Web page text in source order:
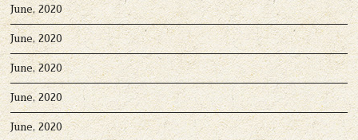
June, 2020
June, 2020
June, 2020
June, 2020
June, 2020